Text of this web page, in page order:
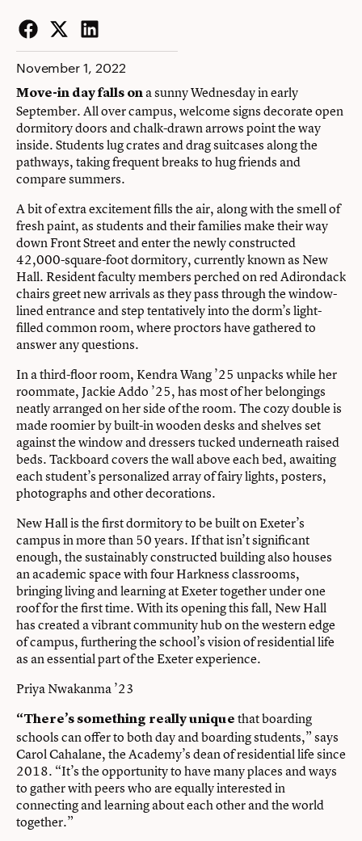
Facebook
Twitter
LinkedIn
November 1, 2022
Move-in day falls ona sunny Wednesday in early
September. All over campus, welcome signs decorate open
dormitory doors and chalk-drawn arrows point the way
inside. Students lug crates and drag suitcases along the
pathways, taking frequent breaks to hug friends and
compare summers.
A bit of extra excitement fills the air, along with the smell of
fresh paint, as students and their families make their way
down Front Street and enter the newly constructed
42,000-square-foot dormitory, currently known as New
Hall. Resident faculty members perched on red Adirondack
chairs greet new arrivals as they pass through the window-
lined entrance and step tentatively into the dorm’s light-
filled common room, where proctors have gathered to
answer any questions.
In a third-floor room, Kendra Wang ’25 unpacks while her
roommate, Jackie Addo ’25, has most of her belongings
neatly arranged on her side of the room. The cozy double is
made roomier by built-in wooden desks and shelves set
against the window and dressers tucked underneath raised
beds. Tackboard covers the wall above each bed, awaiting
each student’s personalized array of fairy lights, posters,
photographs and other decorations.
New Hall is the first dormitory to be built on Exeter’s
campus in more than 50 years. If that isn’t significant
enough, the sustainably constructed building also houses
an academic space with four Harkness classrooms,
bringing living and learning at Exeter together under one
roof for the first time. With its opening this fall, New Hall
has created a vibrant community hub on the western edge
of campus, furthering the school’s vision of residential life
as an essential part of the Exeter experience.
Priya Nwakanma ’23
“There’s something really unique that boarding
schools can offer to both day and boarding students,” says
Carol Cahalane, the Academy’s dean of residential life since
2018. “It’s the opportunity to have many places and ways
to gather with peers who are equally interested in
connecting and learning about each other and the world
together.”